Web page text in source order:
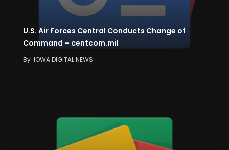
U.S. Air Forces Central Conducts Change of
Command – centcom.mil
By IOWA DIGITAL NEWS